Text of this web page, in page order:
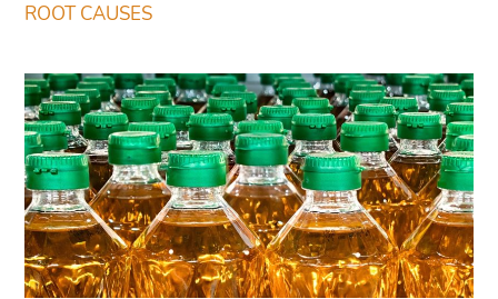
ROOT CAUSES